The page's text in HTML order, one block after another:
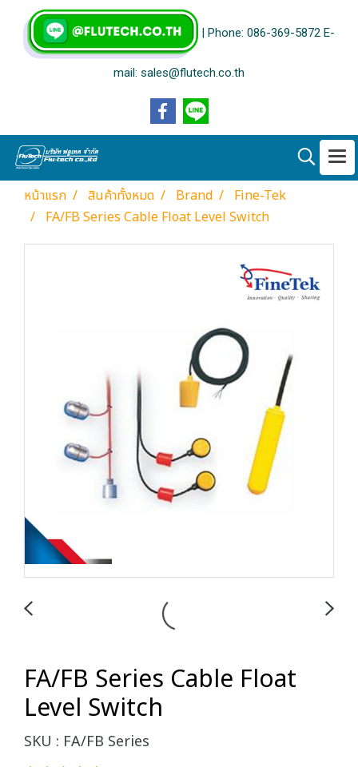
| Phone: 086-369-5872 E-
mail: sales@flutech.co.th
หน้าแรก สินค้าทั้งหมด Brand
Fine-Tek
FA/FB Series Cable Float Level Switch
FA/FB Series Cable Float
Level Switch
SKU : FA/FB Series